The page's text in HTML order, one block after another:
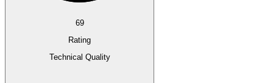
69
Rating
Technical Quality